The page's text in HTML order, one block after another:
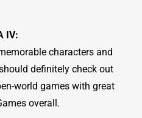
IV:
characters and
definitely check out
world games with great
overall.